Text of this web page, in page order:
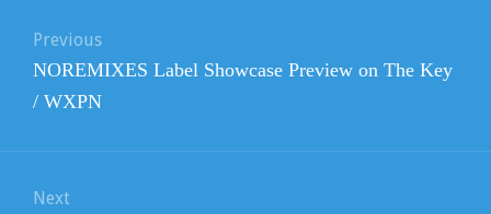
navigation
Previous
Previous
post:
NOREMIXES Label Showcase Preview on The Key
/ WXPN
Next